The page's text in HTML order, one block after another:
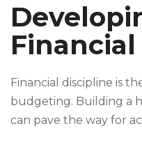
Financial discipline is
budgeting. Building a
can pave the way for